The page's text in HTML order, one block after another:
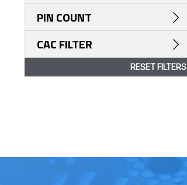
PIN COUNT
CAC FILTER
RESET FILTERS